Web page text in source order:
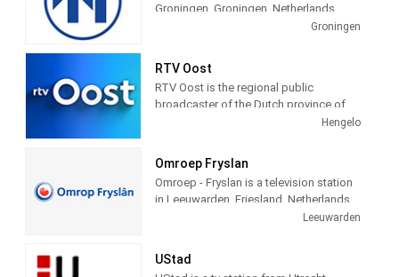
Groningen, Groningen, Netherlands,
providing News, Information, andGroningen
RTV Oost
RTV Oost is the regional public
broadcaster of the Dutch province of
Overijssel. The broadcaster is located
news and Daily talk show.
Hengelo
Omroep Fryslan
Omroep - Fryslan is a television station
in Leeuwarden, Friesland, Netherlands,
providing Variety of programs including
more.
Leeuwarden
UStad